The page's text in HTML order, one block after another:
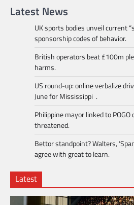
Latest News
UK sports bodies unveil current
sponsorship codes of behavior.
British operators beat £100m
harms.
US round-up: online verbalize
June for Mississippi .
Philippine mayor linked to
threatened.
Bettor standpoint? Walters,
agree with great to learn.
Latest